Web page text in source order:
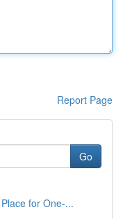
Report Page
Go
for One-...